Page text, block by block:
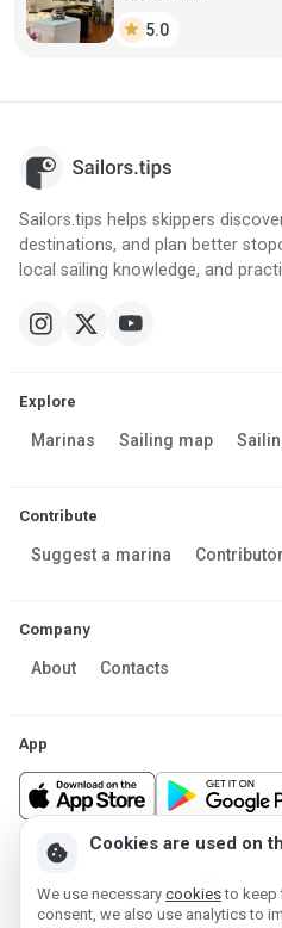
star 5.0
Sailors.tips helps skippers
destinations, and plan better
local sailing knowledge, and
Explore
Marinas Sailing map
Contribute
Suggest a marina
Company
About Contacts
App
Powered by MESF
cookie Cookies are used on
We use necessary cookiesto keep
consent, we also use analytics to